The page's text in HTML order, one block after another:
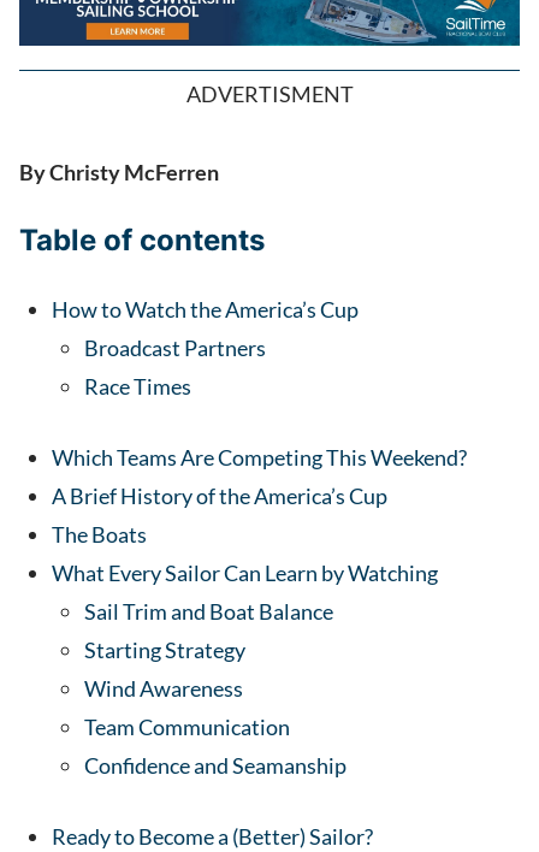
ADVERTISMENT
By Christy McFerren
Table of contents
How to Watch the America’s Cup
Broadcast Partners
Race Times
Which Teams Are Competing This Weekend?
A Brief History of the America’s Cup
The Boats
What Every Sailor Can Learn by Watching
Sail Trim and Boat Balance
Starting Strategy
Wind Awareness
Team Communication
Confidence and Seamanship
Ready to Become a (Better) Sailor?